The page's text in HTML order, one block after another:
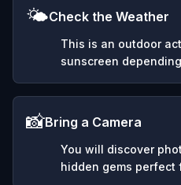
🌤️Check the Weather
This is an outdoor
sunscreen
📸Bring a Camera
You will discover
hidden gems perfect